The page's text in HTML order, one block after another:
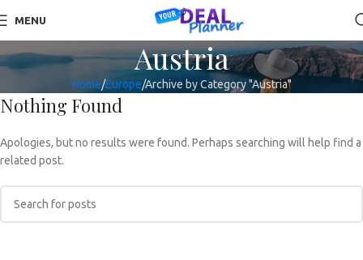
MENU
Austria
Home Europe Archive by Category "Austria"
Nothing Found
Apologies, but no results were found. Perhaps searching will help find a
related post.